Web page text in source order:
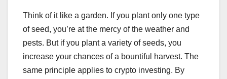
Think of it like a garden. If you plant only one type
of seed, you’re at the mercy of the weather and
pests. But if you plant a variety of seeds, you
increase your chances of a bountiful harvest. The
same principle applies to crypto investing. By